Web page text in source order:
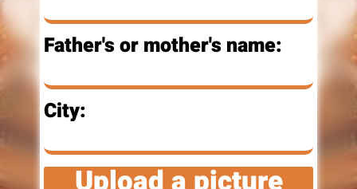
Father's or mother's name:
City: